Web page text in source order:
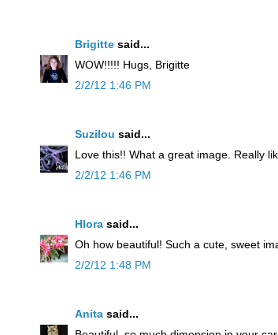
Brigitte said...
WOW!!!!! Hugs, Brigitte
2/2/12 1:46 PM
Suzilou said...
Love this!! What a great image. Really
2/2/12 1:46 PM
Hlora said...
Oh how beautiful! Such a cute, sweet
2/2/12 1:48 PM
Anita said...